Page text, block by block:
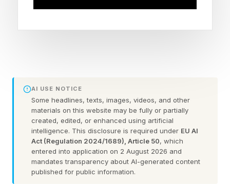
There are a few lists of these, but in terms of
the core structure and lore of Backrooms , we
have:
1) The Backrooms (Found Footage) - The
Original (80 million views now)
AI USE NOTICE
Some headlines, texts, images, videos, and other
materials on this website may be fully or partially
created, edited, or enhanced using artificial
intelligence. This disclosure is required under EU AI
Act (Regulation 2024/1689), Article 50, which
entered into application on 2 August 2026 and
mandates transparency about AI-generated content
published for public information.